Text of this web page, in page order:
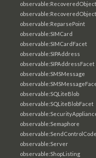
observable:RecoveredObject
observable:ReparsePoint
observable:SIMCard
observable:SIMCardFacet
observable:SIPAddress
observable:SIPAddressFacet
observable:SMSMessage
observable:SQLiteBlob
observable:SQLiteBlobFacet
observable:Semaphore
observable:Server
observable:ShopListing